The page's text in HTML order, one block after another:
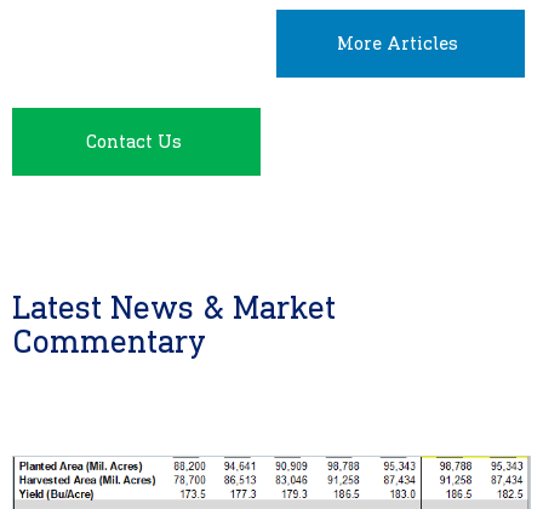
More Articles
Contact Us
Latest News & Market
Commentary